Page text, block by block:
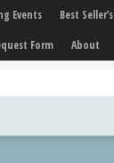
Events Best Seller’s
Form About